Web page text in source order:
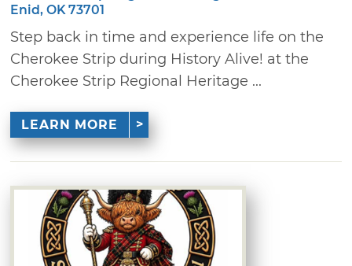
Enid, OK 73701
Step back in time and experience life on the
Cherokee Strip during History Alive! at the
Cherokee Strip Regional Heritage ...
LEARN MORE